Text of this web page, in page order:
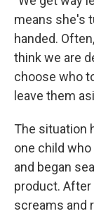
means she's
handed.
think we are
choose who
leave them
The situation
one child
and began
product.
screams and